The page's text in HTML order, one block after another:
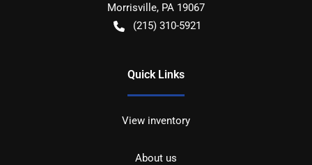
Morrisville, PA 19067
(215) 310-5921
Quick Links
View inventory
About us